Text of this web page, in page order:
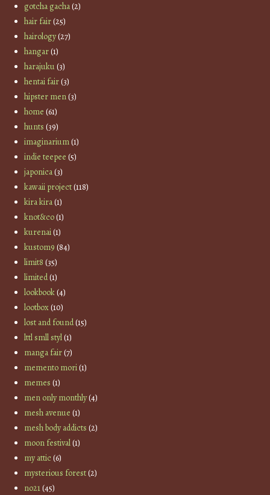
gotcha gacha(2)
hair fair(25)
hairology(27)
hangar(1)
harajuku(3)
hentai fair(3)
hipster men(3)
home (61)
hunts (39)
imaginarium(1)
indie teepee (5)
japonica(3)
kawaii project(118)
kira kira(1)
knot&co(1)
kurenai(1)
kustom9 (84)
limit8 (35)
limited(1)
lookbook(4)
lootbox(10)
lost and found(15)
lttl smll styl(1)
manga fair(7)
memento mori(1)
memes (1)
men only monthly(4)
mesh avenue (1)
mesh body addicts (2)
moon festival(1)
my attic(6)
mysterious forest(2)
no21(45)